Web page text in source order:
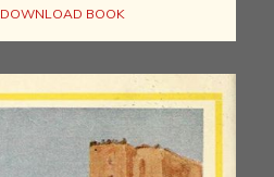
DOWNLOAD BOOK